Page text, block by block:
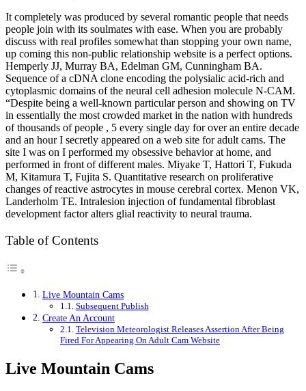
It completely was produced by several romantic people that needs
people join with its soulmates with ease. When you are probably
discuss with real profiles somewhat than stopping your own name,
up coming this non-public relationship website is a perfect options.
Hemperly JJ, Murray BA, Edelman GM, Cunningham BA.
Sequence of a cDNA clone encoding the polysialic acid-rich and
cytoplasmic domains of the neural cell adhesion molecule N-CAM.
“Despite being a well-known particular person and showing on TV
in essentially the most crowded market in the nation with hundreds
of thousands of people , 5 every single day for over an entire decade
and an hour I secretly appeared on a web site for adult cams. The
site I was on I performed my obsessive behavior at home, and
performed in front of different males. Miyake T, Hattori T, Fukuda
M, Kitamura T, Fujita S. Quantitative research on proliferative
changes of reactive astrocytes in mouse cerebral cortex. Menon VK,
Landerholm TE. Intralesion injection of fundamental fibroblast
development factor alters glial reactivity to neural trauma.
Table of Contents
Live Mountain Cams
Subsequent Publish
Create An Account
Television Meteorologist Releases Assertion After Being
Fired For Appearing On Adult Cam Website
Live Mountain Cams